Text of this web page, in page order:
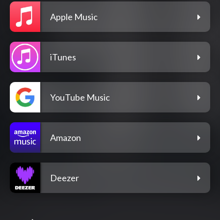
Apple Music
iTunes
YouTube Music
Amazon
Deezer